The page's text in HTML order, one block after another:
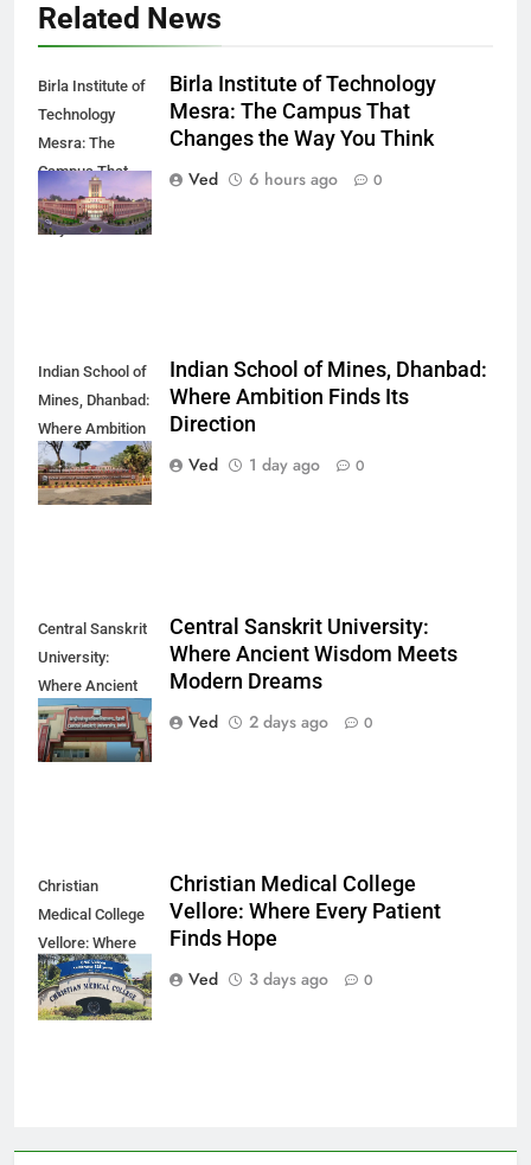
Related News
Birla Institute of
Technology
Mesra: The
Campus That
Changes the
Way You Think
Birla Institute of Technology
Mesra: The Campus That
Changes the Way You Think
Ved
6 hours ago 0
Indian School of
Mines, Dhanbad:
Where Ambition
Finds Its
Direction
Indian School of Mines, Dhanbad:
Where Ambition Finds Its
Direction
Ved
1 day ago 0
Central Sanskrit
University:
Where Ancient
Wisdom Meets
Modern Dreams
Central Sanskrit University:
Where Ancient Wisdom Meets
Modern Dreams
Ved
2 days ago 0
Christian
Medical College
Vellore: Where
Every Patient
Finds Hope
Christian Medical College
Vellore: Where Every Patient
Finds Hope
Ved
3 days ago 0